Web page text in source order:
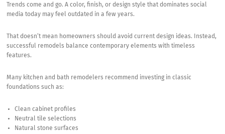
Trends come and go. A color, finish, or design style that dominates social
media today may feel outdated in a few years.
That doesn’t mean homeowners should avoid current design ideas. Instead,
successful remodels balance contemporary elements with timeless
features.
Many kitchen and bath remodelers recommend investing in classic
foundations such as:
Clean cabinet profiles
Neutral tile selections
Natural stone surfaces